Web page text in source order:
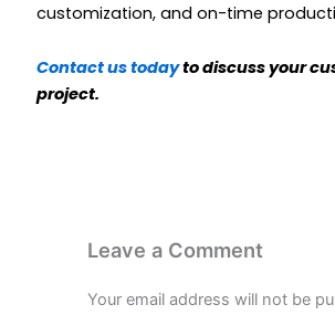
customization, and on-time
Contact us todayto discuss your
project.
Leave a Comment
Your email address will not be